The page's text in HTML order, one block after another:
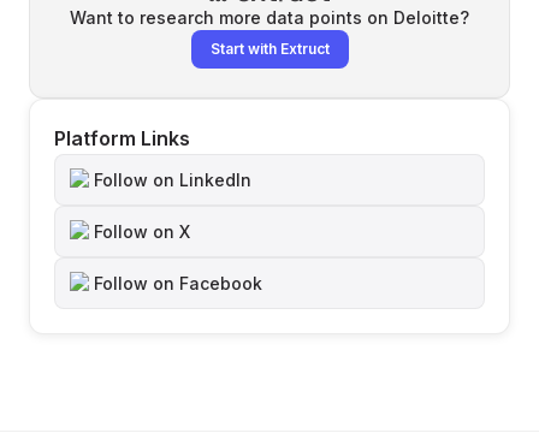
Want to research more data points on Deloitte?
Start with Extruct
Platform Links
Follow on LinkedIn
Follow on X
Follow on Facebook